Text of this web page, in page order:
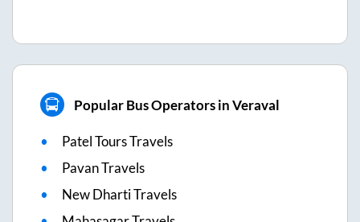
Popular Bus Operators in Veraval
Patel Tours Travels
Pavan Travels
New Dharti Travels